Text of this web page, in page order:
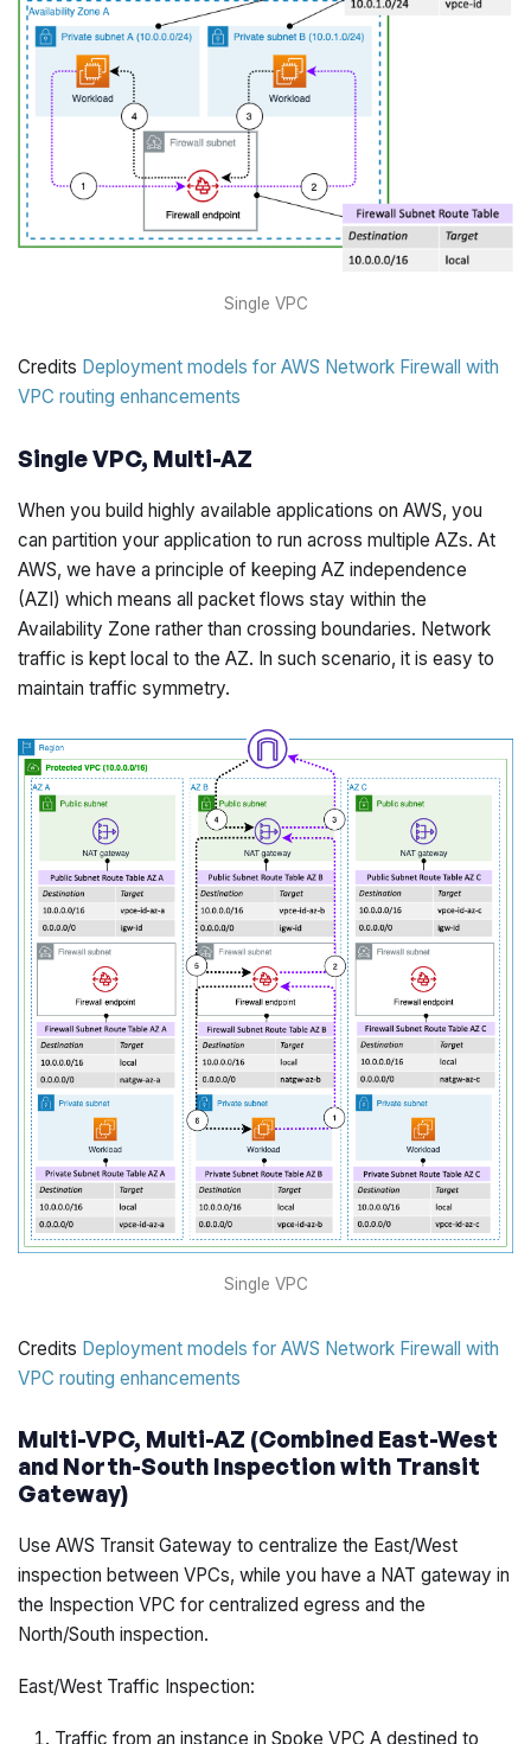
Single VPC
Credits Deployment models for AWS Network Firewall with
VPC routing enhancements
Single VPC, Multi-AZ
When you build highly available applications on AWS, you
can partition your application to run across multiple AZs. At
AWS, we have a principle of keeping AZ independence
(AZI) which means all packet flows stay within the
Availability Zone rather than crossing boundaries. Network
traffic is kept local to the AZ. In such scenario, it is easy to
maintain traffic symmetry.
Single VPC
Credits Deployment models for AWS Network Firewall with
VPC routing enhancements
Multi-VPC, Multi-AZ (Combined East-West
and North-South Inspection with Transit
Gateway)
Use AWS Transit Gateway to centralize the East/West
inspection between VPCs, while you have a NAT gateway in
the Inspection VPC for centralized egress and the
North/South inspection.
East/West Traffic Inspection:
Traffic from an instance in Spoke VPC A destined to